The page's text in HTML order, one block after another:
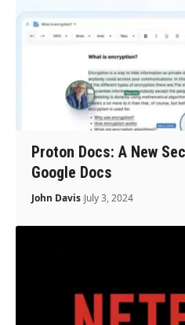
Proton Docs: A New
Google Docs
John Davis July 3, 2024